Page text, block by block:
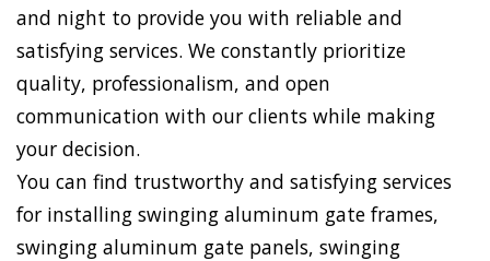
and night to provide you with reliable and
satisfying services. We constantly prioritize
quality, professionalism, and open
communication with our clients while making
your decision.
You can find trustworthy and satisfying services
for installing swinging aluminum gate frames,
swinging aluminum gate panels, swinging